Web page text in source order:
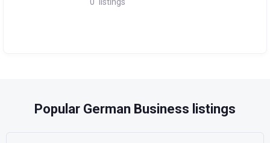
Popular German Business listings